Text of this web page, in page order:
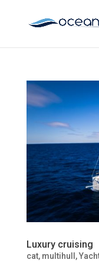
Luxury cruising
cat, multihull ,